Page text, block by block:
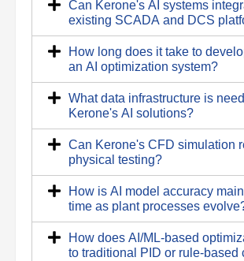
Can Kerone's AI systems
existing SCADA and DCS
How long does it take to
an AI optimization system?
What data infrastructure is
Kerone's AI solutions?
Can Kerone's CFD simulation
physical testing?
How is AI model accuracy
time as plant processes
How does AI/ML-based
to traditional PID or rule-based